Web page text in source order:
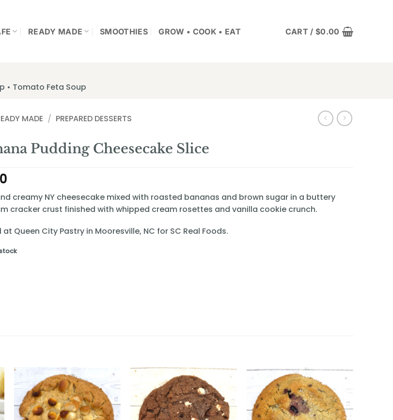
READY MADE SMOOTHIES GROW • COOK • EAT CART /$0.00
• Tomato Feta Soup
MADE / PREPARED DESSERTS
Pudding Cheesecake Slice
creamy NY cheesecake mixed with roasted bananas and brown sugar in a buttery
cracker crust finished with whipped cream rosettes and vanilla cookie crunch.
at Queen City Pastry in Mooresville, NC for SC Real Foods.